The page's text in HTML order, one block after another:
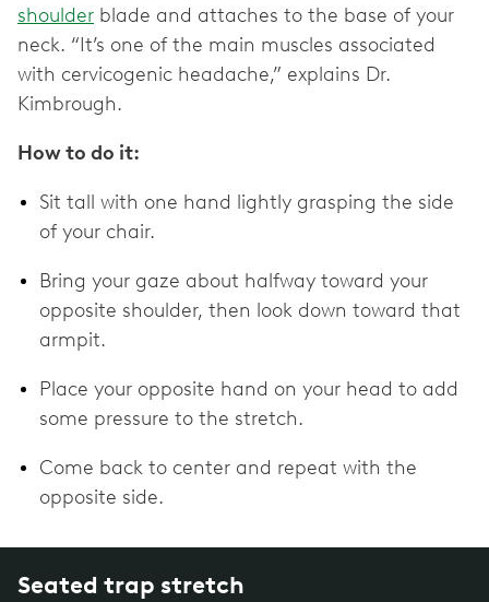
shoulder blade and attaches to the base of your
neck. “It’s one of the main muscles associated
with cervicogenic headache,” explains Dr.
Kimbrough.
How to do it:
Sit tall with one hand lightly grasping the side
of your chair.
Bring your gaze about halfway toward your
opposite shoulder, then look down toward that
armpit.
Place your opposite hand on your head to add
some pressure to the stretch.
Come back to center and repeat with the
opposite side.
Seated trap stretch